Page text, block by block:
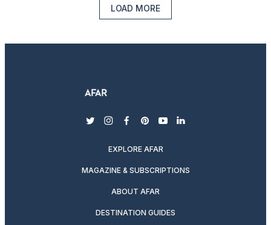
LOAD MORE
twitterinstagram
facebook
pinterest
youtubelinkedin
EXPLORE AFAR
MAGAZINE & SUBSCRIPTIONS
ABOUT AFAR
DESTINATION GUIDES